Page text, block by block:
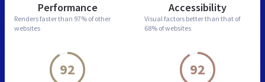
Performance
Renders faster than 97% of other
websites
Accessibility
Visual factors better than that of
68% of websites
92 92